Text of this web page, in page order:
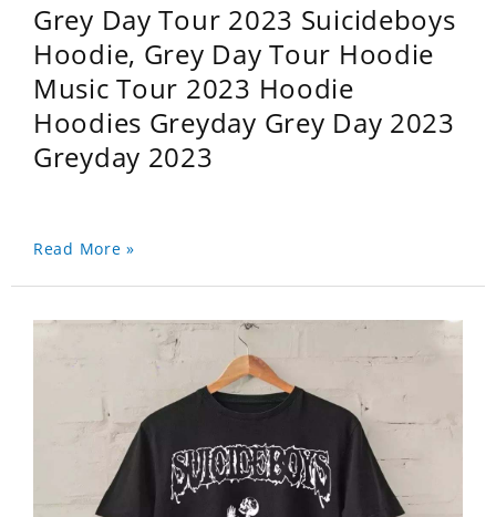
Grey Day Tour 2023 Suicideboys
Hoodie, Grey Day Tour Hoodie
Music Tour 2023 Hoodie
Hoodies Greyday Grey Day 2023
Greyday 2023
Read More »